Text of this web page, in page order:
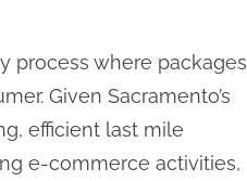
process where packages
Given Sacramento’s
efficient last mile
e-commerce activities,